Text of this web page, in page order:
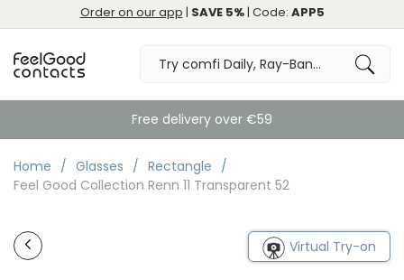
Order on our app | SAVE 5%| Code: APP5
Free delivery over €59
Home Glasses
Rectangle
Feel Good Collection Renn 11 Transparent 52
Virtual Try-on